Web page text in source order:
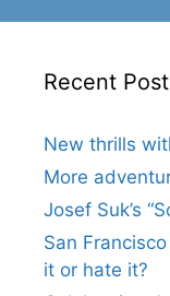
Recent
New thrills
More
Josef Suk’s
San
it or hate it?